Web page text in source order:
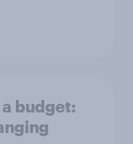
budget: